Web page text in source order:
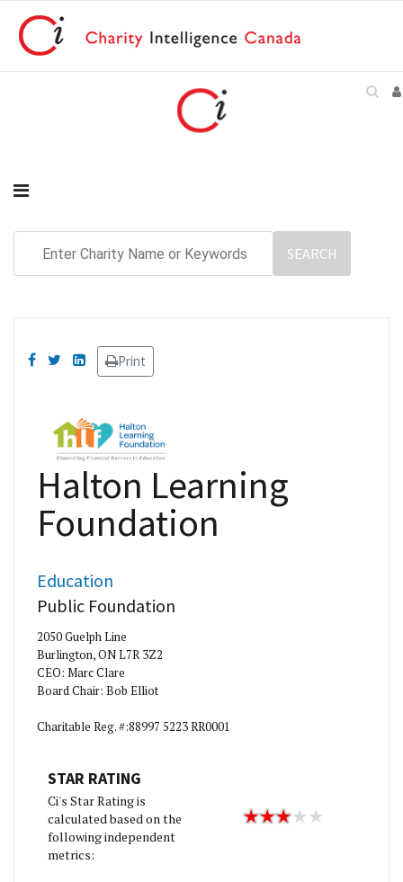
Print
Halton Learning
Foundation
Education
Public Foundation
2050 Guelph Line
Burlington, ON L7R 3Z2
CEO: Marc Clare
Board Chair: Bob Elliot
Charitable Reg. #:88997 5223 RR0001
STAR RATING
Ci's Star Rating is
calculated based on the
following independent
metrics: